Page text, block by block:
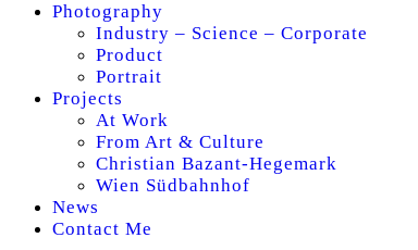
Photography
Industry – Science – Corporate
Product
Portrait
Projects
At Work
From Art & Culture
Christian Bazant-Hegemark
Wien Südbahnhof
News
Contact Me